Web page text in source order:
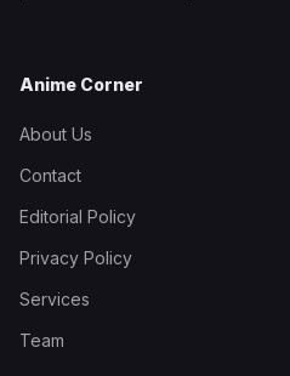
Anime Corner
About Us
Contact
Editorial Policy
Privacy Policy
Services
Team